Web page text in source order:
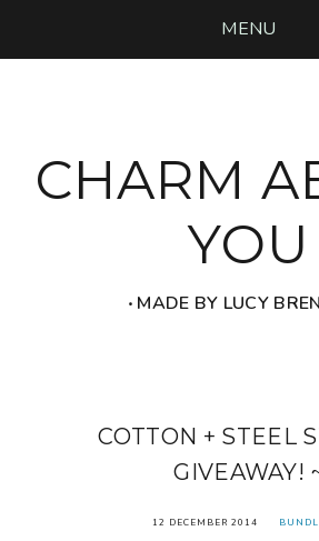
MENU
CHARM
YOU
‧ MADE BY LUCY
COTTON + STEEL
GIVEAWAY!
12 DECEMBER 2014